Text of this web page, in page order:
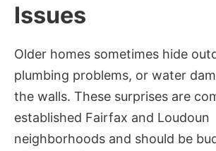
Issues
Older homes sometimes hide
plumbing problems, or water
the walls. These surprises are
established Fairfax and Loudoun
neighborhoods and should be